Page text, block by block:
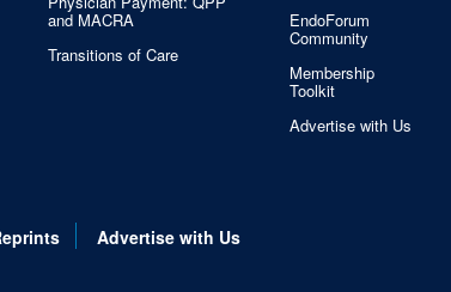
and MACRA
Transitions of Care
EndoForum
Community
Membership
Toolkit
Advertise with Us
Advertise with Us